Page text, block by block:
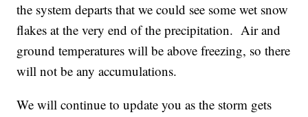
the system departs that we could see some wet snow
flakes at the very end of the precipitation. Air and
ground temperatures will be above freezing, so there
will not be any accumulations.
We will continue to update you as the storm gets